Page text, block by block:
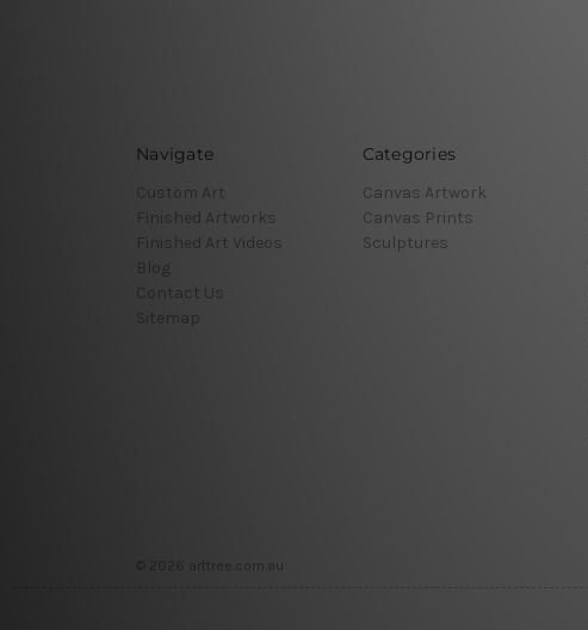
Navigate
Custom Art
Finished Artworks
Finished Art Videos
Blog
Contact Us
Sitemap
Categories
Canvas Artwork
Canvas Prints
Sculptures
© 2026 arttree.com.au